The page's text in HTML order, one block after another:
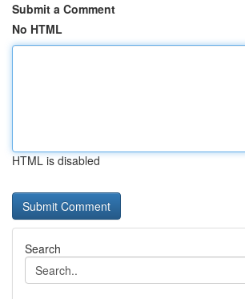
Submit a Comment
No HTML
HTML is disabled
Search